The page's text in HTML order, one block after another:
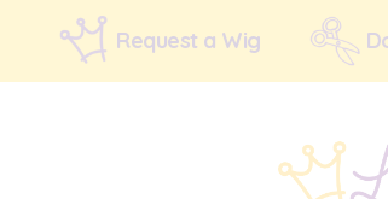
Request a Wig